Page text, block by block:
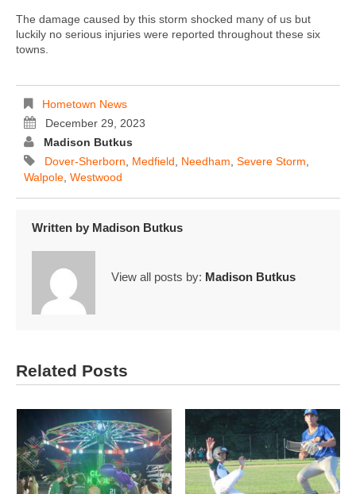
The damage caused by this storm shocked many of us but
luckily no serious injuries were reported throughout these six
towns.
Hometown News
December 29, 2023
Madison Butkus
Dover-Sherborn, Medfield, Needham, Severe Storm,
Walpole, Westwood
Written by Madison Butkus
View all posts by: Madison Butkus
Related Posts